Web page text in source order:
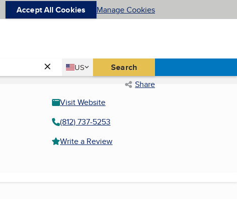
Accept All Cookies Manage Cookies
Country
US
United States Search
Share
Visit Website
(812) 737-5253
Write a Review